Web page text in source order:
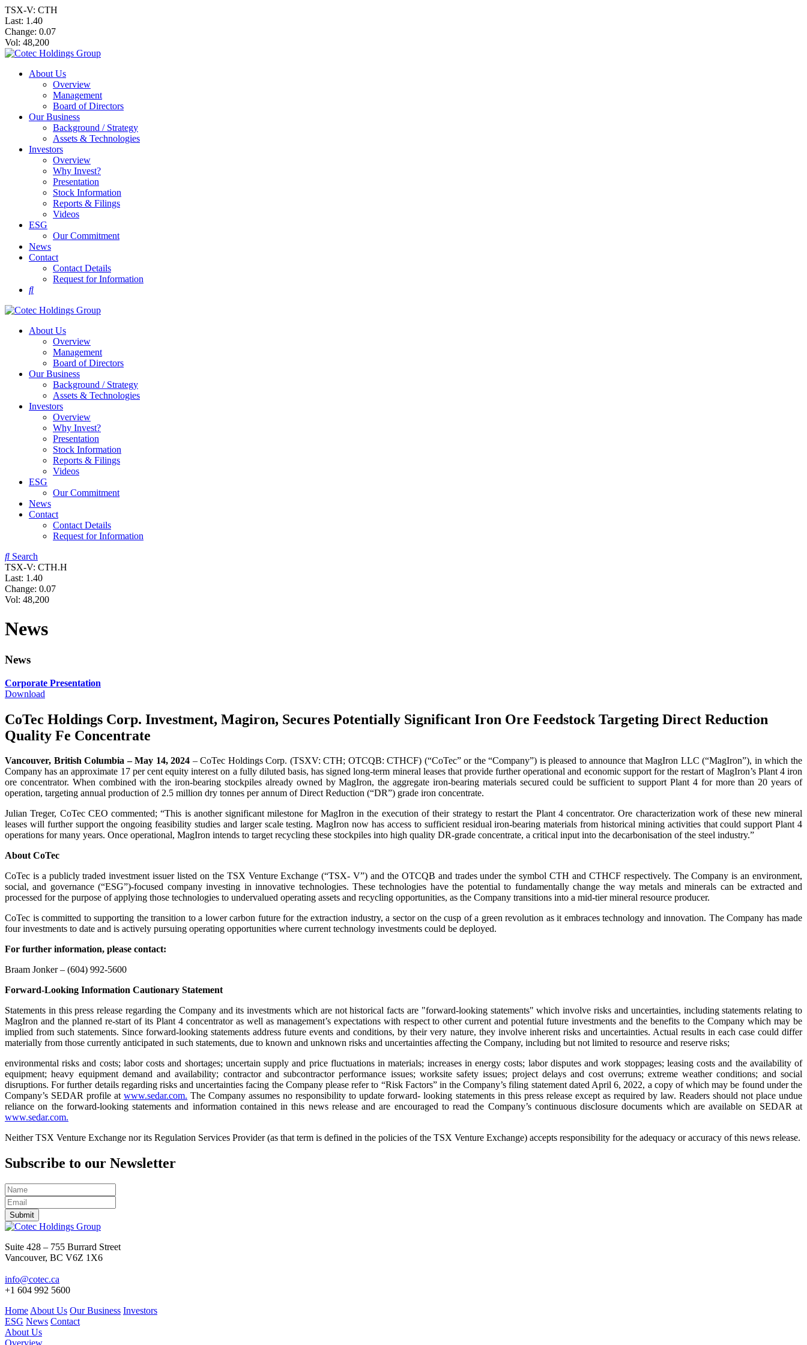
TSX-V: CTH
Last: 1.40
Change: 0.07
Vol: 48,200
About Us
Overview
Management
Board of Directors
Our Business
Background / Strategy
Assets & Technologies
Investors
Overview
Why Invest?
Presentation
Stock Information
Reports & Filings
Videos
ESG
Our Commitment
News
Contact
Contact Details
Request for Information
About Us
Overview
Management
Board of Directors
Our Business
Background / Strategy
Assets & Technologies
Investors
Overview
Why Invest?
Presentation
Stock Information
Reports & Filings
Videos
ESG
Our Commitment
News
Contact
Contact Details
Request for Information
Search
TSX-V: CTH.H
Last: 1.40
Change: 0.07
Vol: 48,200
News
News
Corporate Presentation
Download
CoTec Holdings Corp. Investment, Magiron, Secures Potentially Significant Iron Ore Feedstock Targeting Direct Reduction
Quality Fe Concentrate
Vancouver, British Columbia – May 14, 2024 – CoTec Holdings Corp. (TSXV: CTH; OTCQB: CTHCF) (“CoTec” or the “Company”) is pleased to announce that MagIron LLC (“MagIron”), in which the
Company has an approximate 17 per cent equity interest on a fully diluted basis, has signed long-term mineral leases that provide further operational and economic support for the restart of MagIron’s Plant 4 iron
ore concentrator. When combined with the iron-bearing stockpiles already owned by MagIron, the aggregate iron-bearing materials secured could be sufficient to support Plant 4 for more than 20 years of
operation, targeting annual production of 2.5 million dry tonnes per annum of Direct Reduction (“DR”) grade iron concentrate.
Julian Treger, CoTec CEO commented; “This is another significant milestone for MagIron in the execution of their strategy to restart the Plant 4 concentrator. Ore characterization work of these new mineral
leases will further support the ongoing feasibility studies and larger scale testing. MagIron now has access to sufficient residual iron-bearing materials from historical mining activities that could support Plant 4
operations for many years. Once operational, MagIron intends to target recycling these stockpiles into high quality DR-grade concentrate, a critical input into the decarbonisation of the steel industry.”
About CoTec
CoTec is a publicly traded investment issuer listed on the TSX Venture Exchange (“TSX- V”) and the OTCQB and trades under the symbol CTH and CTHCF respectively. The Company is an environment,
social, and governance (“ESG”)-focused company investing in innovative technologies. These technologies have the potential to fundamentally change the way metals and minerals can be extracted and
processed for the purpose of applying those technologies to undervalued operating assets and recycling opportunities, as the Company transitions into a mid-tier mineral resource producer.
CoTec is committed to supporting the transition to a lower carbon future for the extraction industry, a sector on the cusp of a green revolution as it embraces technology and innovation. The Company has made
four investments to date and is actively pursuing operating opportunities where current technology investments could be deployed.
For further information, please contact:
Braam Jonker – (604) 992-5600
Forward-Looking Information Cautionary Statement
Statements in this press release regarding the Company and its investments which are not historical facts are "forward-looking statements" which involve risks and uncertainties, including statements relating to
MagIron and the planned re-start of its Plant 4 concentrator as well as management’s expectations with respect to other current and potential future investments and the benefits to the Company which may be
implied from such statements. Since forward-looking statements address future events and conditions, by their very nature, they involve inherent risks and uncertainties. Actual results in each case could differ
materially from those currently anticipated in such statements, due to known and unknown risks and uncertainties affecting the Company, including but not limited to resource and reserve risks;
environmental risks and costs; labor costs and shortages; uncertain supply and price fluctuations in materials; increases in energy costs; labor disputes and work stoppages; leasing costs and the availability of
equipment; heavy equipment demand and availability; contractor and subcontractor performance issues; worksite safety issues; project delays and cost overruns; extreme weather conditions; and social
disruptions. For further details regarding risks and uncertainties facing the Company please refer to “Risk Factors” in the Company’s filing statement dated April 6, 2022, a copy of which may be found under the
Company’s SEDAR profile atwww.sedar.com. The Company assumes no responsibility to update forward- looking statements in this press release except as required by law. Readers should not place undue
reliance on the forward-looking statements and information contained in this news release and are encouraged to read the Company’s continuous disclosure documents which are available on SEDAR at
www.sedar.com.
Neither TSX Venture Exchange nor its Regulation Services Provider (as that term is defined in the policies of the TSX Venture Exchange) accepts responsibility for the adequacy or accuracy of this news release.
Subscribe to our Newsletter
Submit
Suite 428 – 755 Burrard Street
Vancouver, BC V6Z 1X6
info@cotec.ca
+1 604 992 5600
Home About Us Our Business Investors
ESG News Contact
About Us